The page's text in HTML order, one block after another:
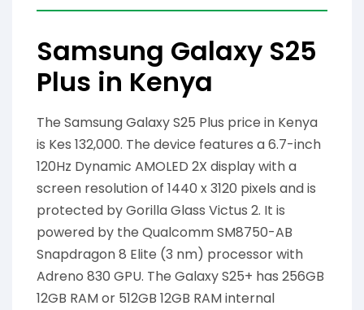
Samsung Galaxy S25
Plus in Kenya
The Samsung Galaxy S25 Plus price in Kenya
is Kes 132,000. The device features a 6.7-inch
120Hz Dynamic AMOLED 2X display with a
screen resolution of 1440 x 3120 pixels and is
protected by Gorilla Glass Victus 2. It is
powered by the Qualcomm SM8750-AB
Snapdragon 8 Elite (3 nm) processor with
Adreno 830 GPU. The Galaxy S25+ has 256GB
12GB RAM or 512GB 12GB RAM internal